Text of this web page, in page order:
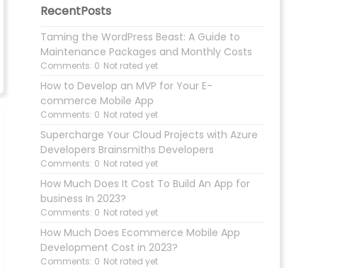
RecentPosts
Taming the WordPress Beast: A Guide to
Maintenance Packages and Monthly Costs
Comments: 0 Not rated yet
How to Develop an MVP for Your E-
commerce Mobile App
Comments: 0 Not rated yet
Supercharge Your Cloud Projects with Azure
Developers Brainsmiths Developers
Comments: 0 Not rated yet
How Much Does It Cost To Build An App for
business In 2023?
Comments: 0 Not rated yet
How Much Does Ecommerce Mobile App
Development Cost in 2023?
Comments: 0 Not rated yet